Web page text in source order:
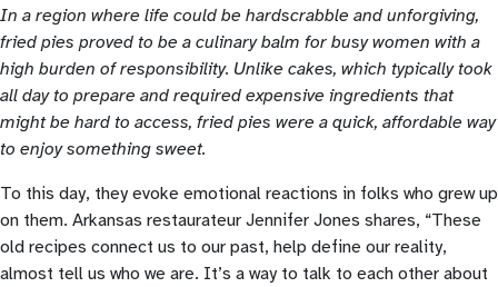
In a region where life could be hardscrabble and unforgiving,
fried pies proved to be a culinary balm for busy women with a
high burden of responsibility. Unlike cakes, which typically took
all day to prepare and required expensive ingredients that
might be hard to access, fried pies were a quick, affordable way
to enjoy something sweet.
To this day, they evoke emotional reactions in folks who grew up
on them. Arkansas restaurateur Jennifer Jones shares, “These
old recipes connect us to our past, help define our reality,
almost tell us who we are. It’s a way to talk to each other about